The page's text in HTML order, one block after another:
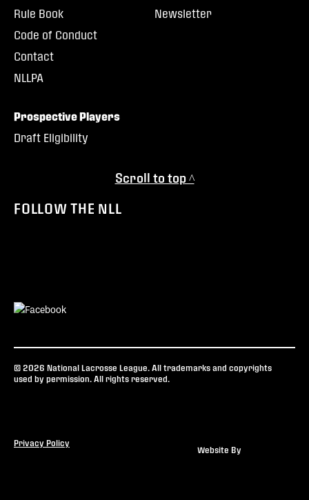
Rule Book
Code of Conduct
Contact
NLLPA
Newsletter
Prospective Players
Draft Eligibility
Scroll to top ^
FOLLOW THE NLL
© 2026 National Lacrosse League. All trademarks and copyrights
used by permission. All rights reserved.
Privacy Policy
Website By